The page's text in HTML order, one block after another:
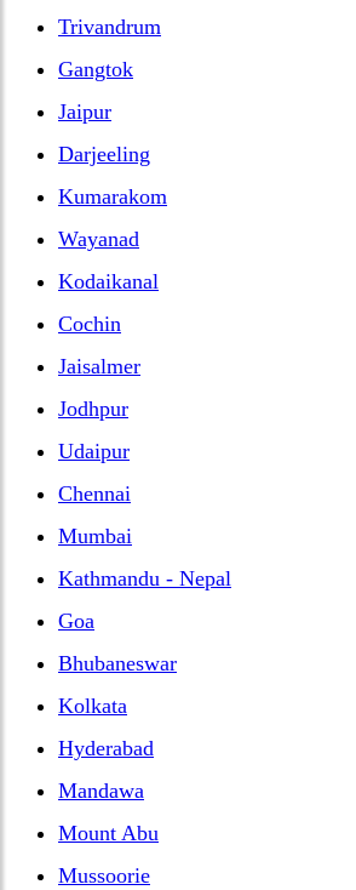
Trivandrum
Gangtok
Jaipur
Darjeeling
Kumarakom
Wayanad
Kodaikanal
Cochin
Jaisalmer
Jodhpur
Udaipur
Chennai
Mumbai
Kathmandu - Nepal
Goa
Bhubaneswar
Kolkata
Hyderabad
Mandawa
Mount Abu
Mussoorie